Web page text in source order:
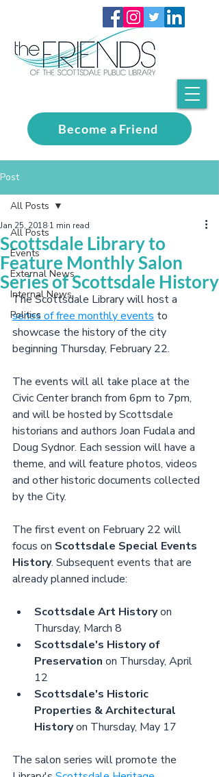
Become a Friend
Post
All Posts
Events
External News
Internal News
Politics
All Posts
Scottsdale Library to
Feature Monthly Salon
Series of Scottsdale History
Jan 25, 2018 1 min read
The Scottsdale Library will host a
series of free monthly events to
showcase the history of the city
beginning Thursday, February 22.
The events will all take place at the
Civic Center branch from 6pm to 7pm,
and will be hosted by Scottsdale
historians and authors Joan Fudala and
Doug Sydnor. Each session will have a
theme, and will feature photos, videos
and other historic documents collected
by the City.
The first event on February 22 will
focus on Scottsdale Special Events
History. Subsequent events that are
already planned include:
Scottsdale Art History on
Thursday, March 8
Scottsdale's History of
Preservation on Thursday, April
12
Scottsdale's Historic
Properties & Architectural
History on Thursday, May 17
The salon series will promote the